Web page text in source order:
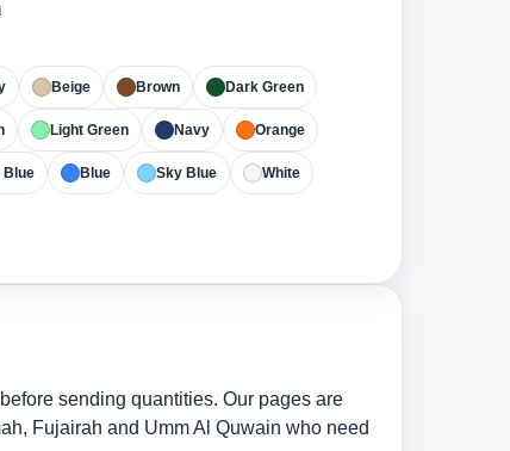
Beige Brown Dark Green
Light Green Navy Orange
Blue Blue Sky Blue White
sending quantities. Our pages are
Fujairah and Umm Al Quwain who need